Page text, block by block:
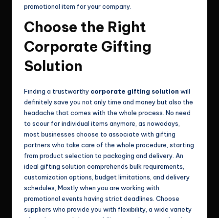
promotional item for your company.
Choose the Right
Corporate Gifting
Solution
Finding a trustworthy corporate gifting solution will
definitely save you not only time and money but also the
headache that comes with the whole process. No need
to scour for individual items anymore, as nowadays,
most businesses choose to associate with gifting
partners who take care of the whole procedure, starting
from product selection to packaging and delivery. An
ideal gifting solution comprehends bulk requirements,
customization options, budget limitations, and delivery
schedules, Mostly when you are working with
promotional events having strict deadlines. Choose
suppliers who provide you with flexibility, a wide variety